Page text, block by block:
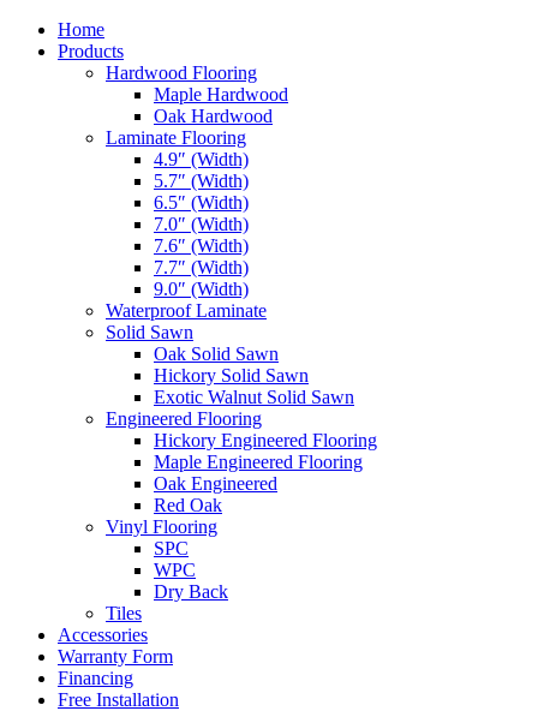
Home
Products
Hardwood Flooring
Maple Hardwood
Oak Hardwood
Laminate Flooring
4.9″ (Width)
5.7″ (Width)
6.5″ (Width)
7.0″ (Width)
7.6″ (Width)
7.7″ (Width)
9.0″ (Width)
Waterproof Laminate
Solid Sawn
Oak Solid Sawn
Hickory Solid Sawn
Exotic Walnut Solid Sawn
Engineered Flooring
Hickory Engineered Flooring
Maple Engineered Flooring
Oak Engineered
Red Oak
Vinyl Flooring
SPC
WPC
Dry Back
Tiles
Accessories
Warranty Form
Financing
Free Installation